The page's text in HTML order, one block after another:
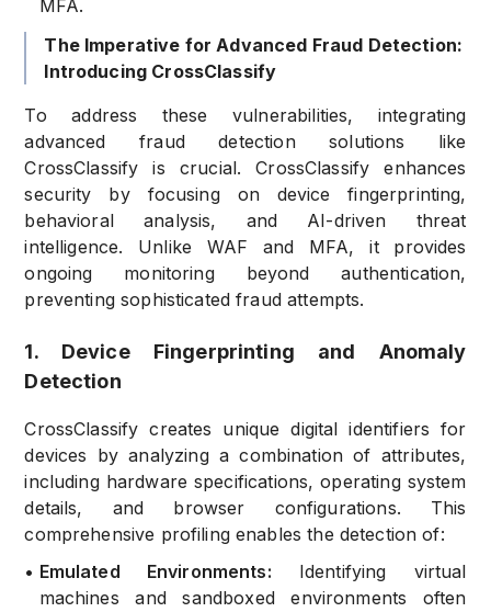
MFA.
The Imperative for Advanced Fraud Detection:
Introducing CrossClassify
To address these vulnerabilities, integrating
advanced fraud detection solutions like
CrossClassify is crucial. CrossClassify enhances
security by focusing on device fingerprinting,
behavioral analysis, and AI-driven threat
intelligence. Unlike WAF and MFA, it provides
ongoing monitoring beyond authentication,
preventing sophisticated fraud attempts.
1. Device Fingerprinting and Anomaly
Detection
CrossClassify creates unique digital identifiers for
devices by analyzing a combination of attributes,
including hardware specifications, operating system
details, and browser configurations. This
comprehensive profiling enables the detection of:
• Emulated Environments: Identifying virtual
machines and sandboxed environments often